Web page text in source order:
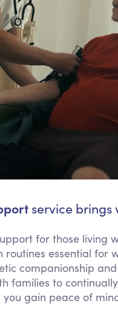
service brings
for those living
essential for
companionship
families to
you gain peace of